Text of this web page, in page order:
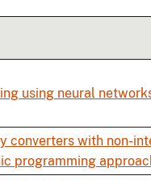
using neural
converters with non-
programming